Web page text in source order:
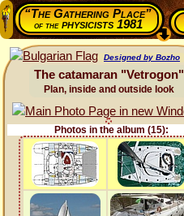
“The Gathering Place”
of thephysicists 1981
Designed by Bozho
The catamaran "Vetrogon"
Plan, inside and outside look
Photos in the album (15):